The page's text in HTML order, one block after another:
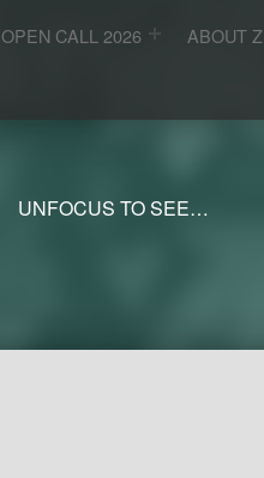
OPEN CALL 2026 ABOUT
UNFOCUS TO SEE…